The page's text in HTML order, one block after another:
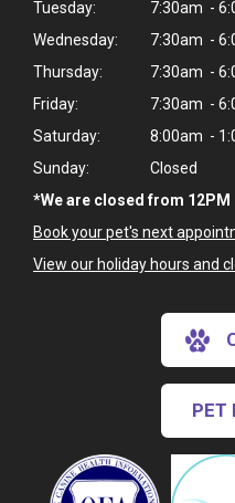
Hi! Click me
Powered By
Tuesday:
7:30am -
Wednesday:
7:30am -
Thursday:
7:30am -
Friday:
7:30am -
Saturday:
8:00am -
Sunday:
Closed
*We are closed from 12PM
Book your pet's next
View our holiday hours and
PET